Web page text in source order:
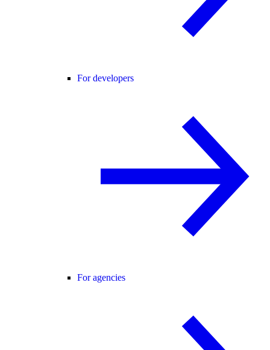
For developers
For agencies